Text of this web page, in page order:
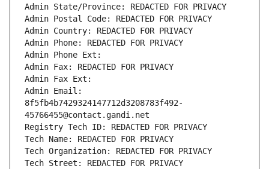
Admin State/Province: REDACTED FOR PRIVACY
Admin Postal Code: REDACTED FOR PRIVACY
Admin Country: REDACTED FOR PRIVACY
Admin Phone: REDACTED FOR PRIVACY
Admin Phone Ext:
Admin Fax: REDACTED FOR PRIVACY
Admin Fax Ext:
Admin Email:
8f5fb4b7429324147712d3208783f492-
45766455@contact.gandi.net
Registry Tech ID: REDACTED FOR PRIVACY
Tech Name: REDACTED FOR PRIVACY
Tech Organization: REDACTED FOR PRIVACY
Tech Street: REDACTED FOR PRIVACY